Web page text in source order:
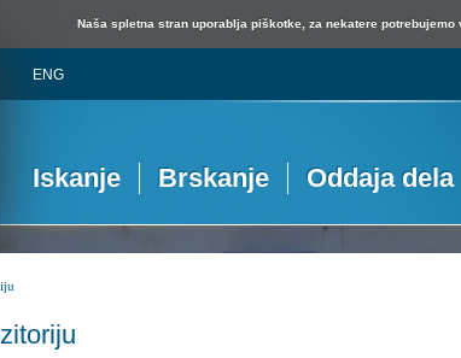
Naša spletna stran uporablja piškotke, za nekatere potrebujemo
ENG
Iskanje Brskanje Oddaja dela